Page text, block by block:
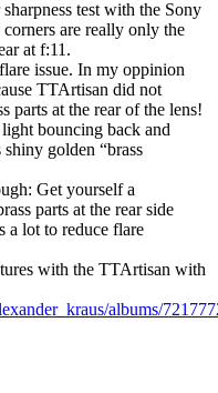
test with the Sony
are really only the
at f:11.
issue. In my oppinion
TTArtisan did not
parts at the rear of the lens!
bouncing back and
golden “brass
Get yourself a
parts at the rear side
a lot to reduce flare
with the TTArtisan with
albums/